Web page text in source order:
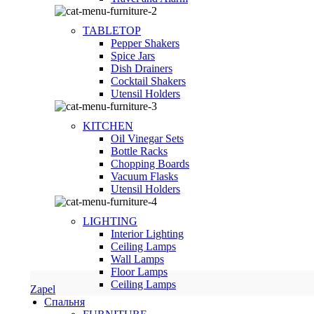
TABLETOP
Pepper Shakers
Spice Jars
Dish Drainers
Сocktail Shakers
Utensil Holders
KITCHEN
Oil Vinegar Sets
Bottle Racks
Chopping Boards
Vacuum Flasks
Utensil Holders
LIGHTING
Interior Lighting
Ceiling Lamps
Wall Lamps
Floor Lamps
Ceiling Lamps
Zapel
Спальня